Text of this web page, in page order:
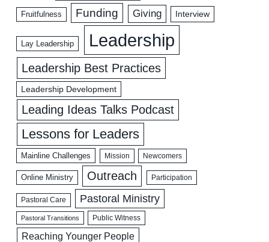
Fruitfulness Funding Giving Interview
Lay Leadership Leadership
Leadership Best Practices
Leadership Development
Leading Ideas Talks Podcast
Lessons for Leaders
Mainline Challenges Mission Newcomers
Online Ministry Outreach Participation
Pastoral Care Pastoral Ministry
Pastoral Transitions Public Witness
Reaching Younger People